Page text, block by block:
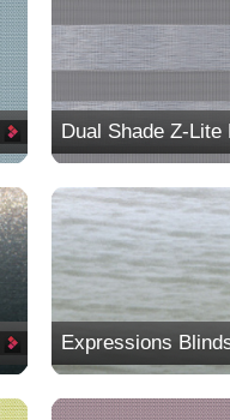
Dual Shade Z-Lite
Expressions